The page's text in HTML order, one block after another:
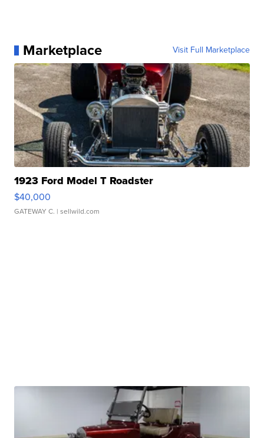
Marketplace Visit Full Marketplace
1923 Ford Model T Roadster
$40,000
GATEWAY C. | sellwild.com